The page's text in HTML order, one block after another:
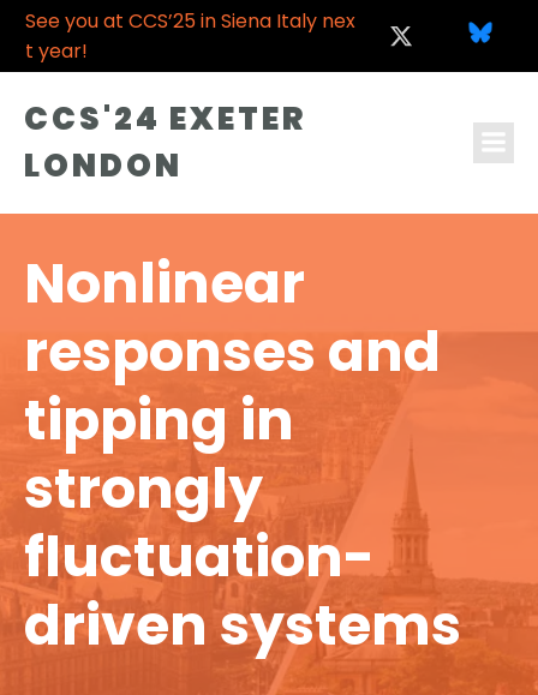
See you at CCS’25 in Siena Italy nex
t year!
CCS'24 EXETER
LONDON
Nonlinear
responses and
tipping in
strongly
fluctuation-
driven systems